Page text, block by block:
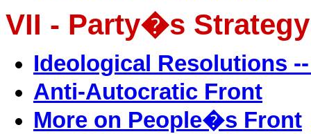
VII - Party�s
Ideological Resolutions
Anti-Autocratic Front
More on People�s Front